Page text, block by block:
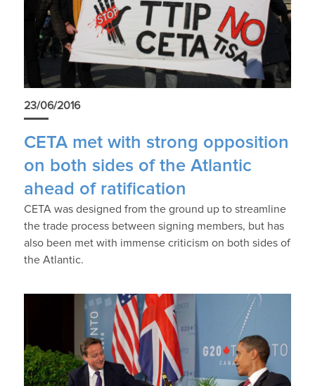
23/06/2016
CETA met with strong opposition
on both sides of the Atlantic
ahead of ratification
CETA was designed from the ground up to streamline
the trade process between signing members, but has
also been met with immense criticism on both sides of
the Atlantic.